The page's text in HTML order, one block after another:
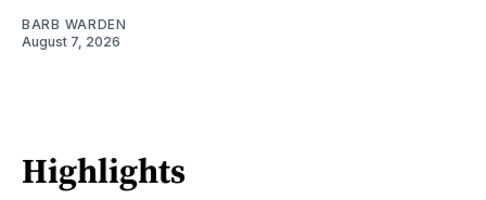
BARB WARDEN
August 7, 2026
Highlights